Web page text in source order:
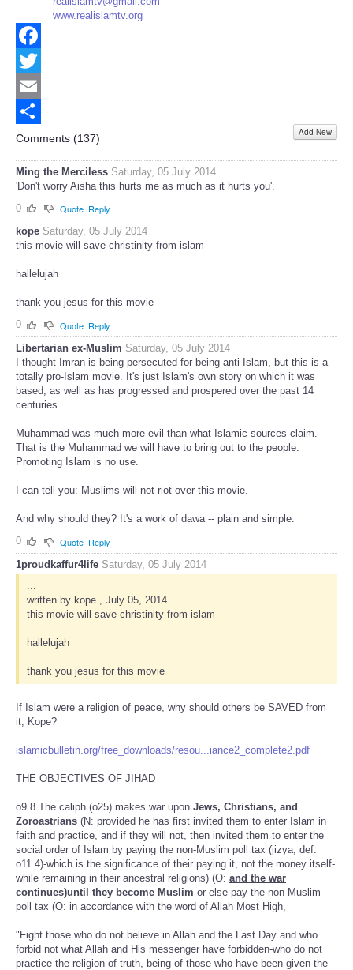
www.realislamtv.org
Facebook
Twitter
Email
Share
Comments (137) Add New
Ming the Merciless Saturday, 05 July 2014
'Don't worry Aisha this hurts me as much as it hurts you'.
0
Quote Reply
kope Saturday, 05 July 2014
this movie will save christinity from islam
hallelujah
thank you jesus for this movie
0
Quote Reply
Libertarian ex-Muslim Saturday, 05 July 2014
I thought Imran is being persecuted for being anti-Islam, but this is a
totally pro-Islam movie. It's just Islam's own story on which it was
based, as well as has progressed and prospered over the past 14
centuries.
Muhammad was much more evil than what Islamic sources claim.
That is the Muhammad we will have to bring out to the people.
Promoting Islam is no use.
I can tell you: Muslims will not riot over this movie.
And why should they? It's a work of dawa -- plain and simple.
0
Quote Reply
1proudkaffur4life Saturday, 05 July 2014
...
written by kope , July 05, 2014
this movie will save christinity from islam
hallelujah
thank you jesus for this movie
If Islam were a religion of peace, why should others be SAVED from
it, Kope?
islamicbulletin.org/free_downloads/resou...iance2_complete2.pdf
THE OBJECTIVES OF JIHAD
o9.8 The caliph (o25) makes war upon Jews, Christians, and
Zoroastrians (N: provided he has first invited them to enter Islam in
faith and practice, and if they will not, then invited them to enter the
social order of Islam by paying the non-Muslim poll tax (jizya, def:
o11.4)-which is the significance of their paying it, not the money itself-
while remaining in their ancestral religions) (O: and the war
continues)until they become Muslim or else pay the non-Muslim
poll tax (O: in accordance with the word of Allah Most High,
"Fight those who do not believe in Allah and the Last Day and who
forbid not what Allah and His messenger have forbidden-who do not
practice the religion of truth, being of those who have been given the